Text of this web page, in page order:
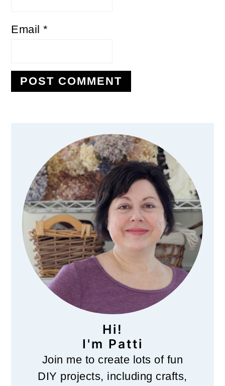
Email*
Primary
Sidebar
Hi!
I'm Patti
Join me to create lots of fun
DIY projects, including crafts,